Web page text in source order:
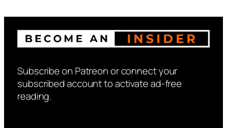
Subscribe on Patreon or connect your
subscribed account to activate ad-free
reading.